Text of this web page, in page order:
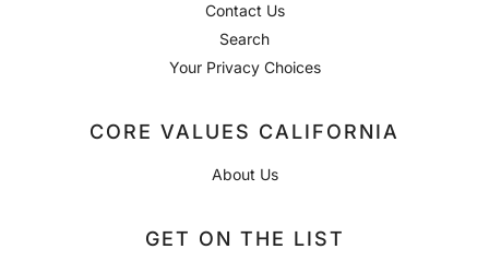
Contact Us
Search
Your Privacy Choices
CORE VALUES CALIFORNIA
About Us
GET ON THE LIST